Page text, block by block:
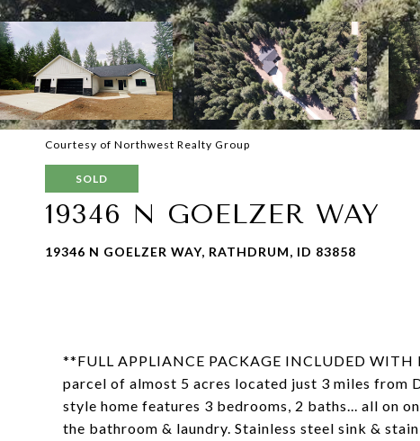
Courtesy of Northwest Realty Group
SOLD
19346 N GOELZER WAY
19346 N GOELZER WAY, RATHDRUM, ID 83858
**FULL APPLIANCE PACKAGE INCLUDED
parcel of almost 5 acres located just 3 miles from
style home features 3 bedrooms, 2 baths... all on
the bathroom & laundry. Stainless steel sink &